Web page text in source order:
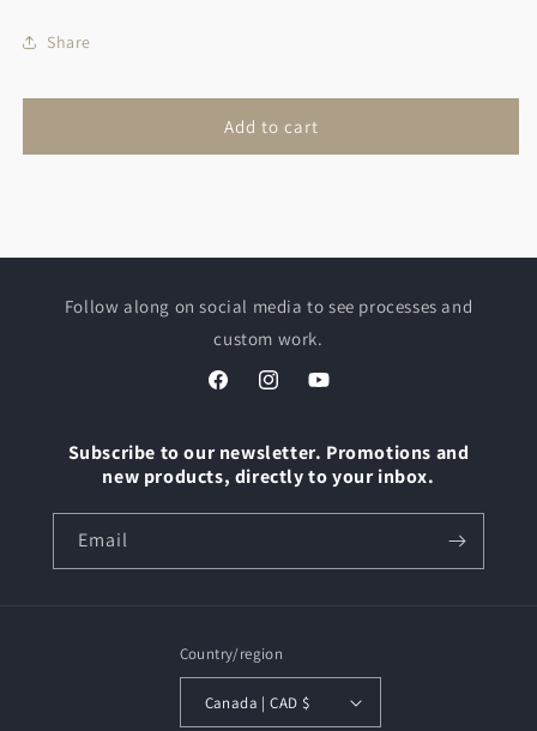
Share
Add to cart
Follow along on social media to see processes and
custom work.
FacebookInstagramYouTube
Subscribe to our newsletter. Promotions and
new products, directly to your inbox.
Email
Country/region
Canada | CAD $